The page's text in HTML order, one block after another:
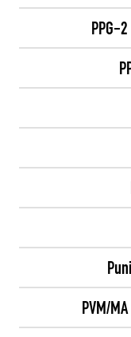
PPG-
PVM/